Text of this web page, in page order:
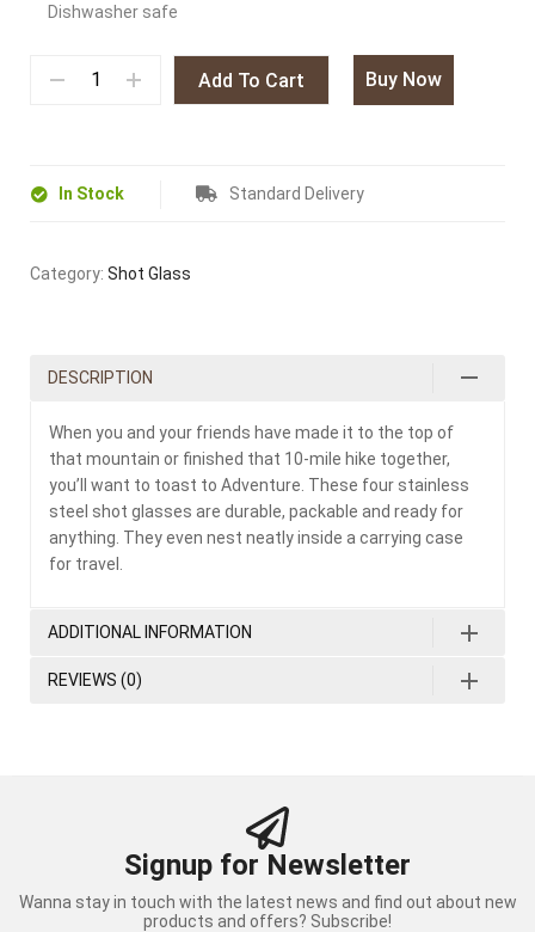
Dishwasher safe
Add To Cart Buy Now
In Stock Standard Delivery
Category: Shot Glass
DESCRIPTION
When you and your friends have made it to the top of
that mountain or finished that 10-mile hike together,
you’ll want to toast to Adventure. These four stainless
steel shot glasses are durable, packable and ready for
anything. They even nest neatly inside a carrying case
for travel.
ADDITIONAL INFORMATION
REVIEWS (0)
Signup for Newsletter
Wanna stay in touch with the latest news and find out about new
products and offers? Subscribe!